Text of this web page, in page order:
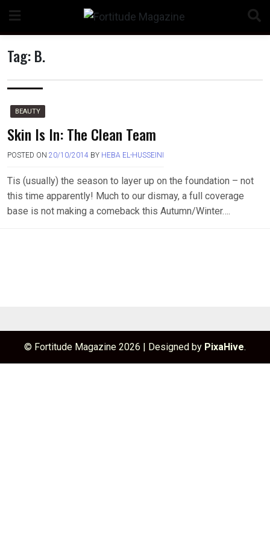
content
Tag:B.
BEAUTY
Skin Is In: The Clean Team
POSTED ON 20/10/2014 BY HEBA EL-HUSSEINI
Tis (usually) the season to layer up on the foundation – not
this time apparently! Much to our dismay, a full coverage
base is not making a comeback this Autumn/Winter….
© Fortitude Magazine 2026 | Designed by PixaHive.